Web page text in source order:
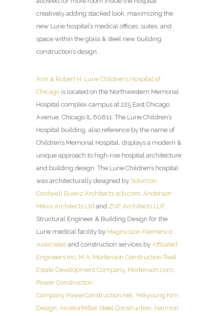
creatively adding stacked look, maximizing the
new Lurie hospital’s medical offices, suites, and
space within the glass & steel new building
construction’s design.
Ann & Robert H. Lurie Children’s Hospital of
Chicago is located on the Northwestern Memorial
Hospital complex campus at 225 East Chicago
Avenue, Chicago IL 60611. The Lurie Children’s
Hospital building, also reference by the name of
Children’s Memorial Hospital, displays a modern &
unique approach to high-rise hospital architecture
and building design. The Lurie Children’s hospital
was architecturally designed by Solomon
Cordwell Buenz Architects scb.com Anderson
Mikos Architects Ltd and ZGF Architects LLP.
Structural Engineer & Building Design for the
Lurie medical facility by Magnusson Klemencic
Associates and construction services by Affiliated
Engineers Inc M.A. Mortenson Construction Real
Estate Development Company, Mortenson.com
Power Construction
Company PowerConstruction.net
Mikyoung Kim
Design ArcelorMittal Steel Construction Harmon